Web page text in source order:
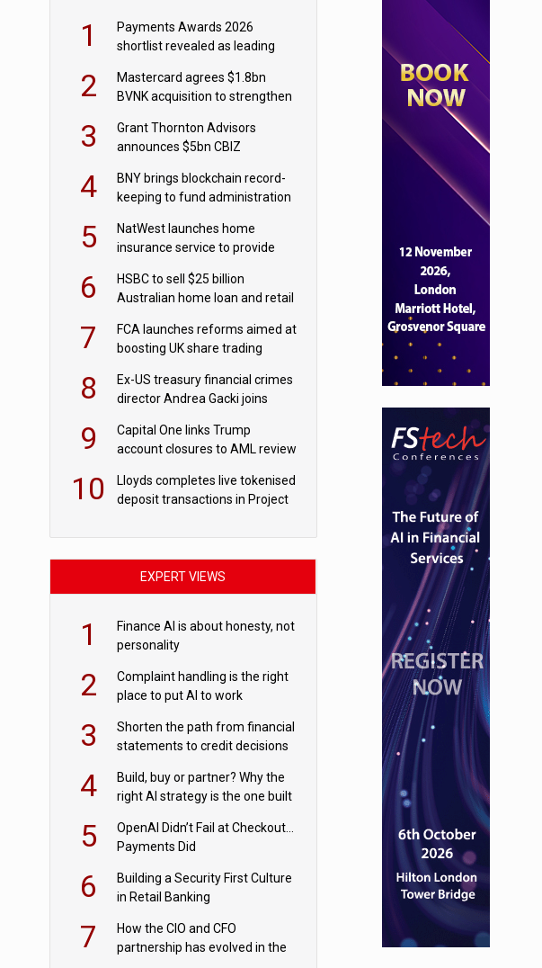
1
Payments Awards 2026
shortlist revealed as leading
2
Mastercard agrees $1.8bn
BVNK acquisition to strengthen
3
Grant Thornton Advisors
announces $5bn CBIZ
4
BNY brings blockchain record-
keeping to fund administration
5
NatWest launches home
insurance service to provide
6
HSBC to sell $25 billion
Australian home loan and retail
7
FCA launches reforms aimed at
boosting UK share trading
8
Ex-US treasury financial crimes
director Andrea Gacki joins
9
Capital One links Trump
account closures to AML review
10
Lloyds completes live tokenised
deposit transactions in Project
EXPERT VIEWS
1
Finance AI is about honesty, not
personality
2
Complaint handling is the right
place to put AI to work
3
Shorten the path from financial
statements to credit decisions
commercial lending
4
Build, buy or partner? Why the
right AI strategy is the one built
5
OpenAI Didn’t Fail at Checkout…
Payments Did
6
Building a Security First Culture
in Retail Banking
7
How the CIO and CFO
partnership has evolved in the